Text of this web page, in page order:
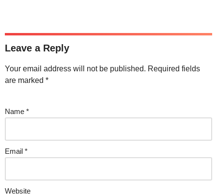
Leave a Reply
Your email address will not be published. Required fields
are marked *
Name *
Email *
Website